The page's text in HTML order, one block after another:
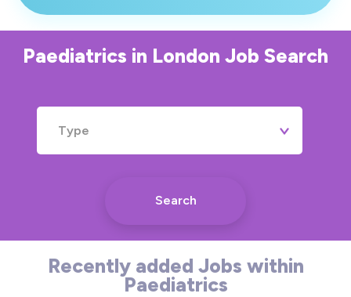
Paediatrics in London Job Search
Type
Search
Recently added Jobs within
Paediatrics